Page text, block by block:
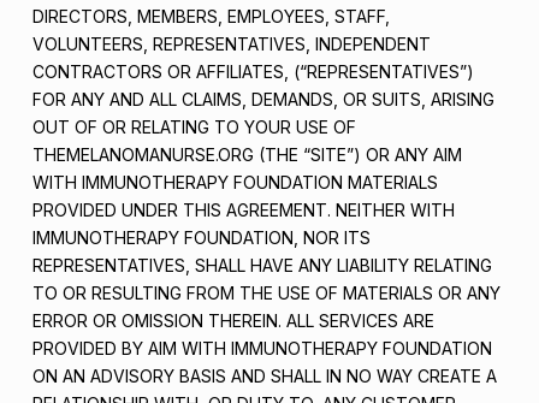
DIRECTORS, MEMBERS, EMPLOYEES, STAFF,
VOLUNTEERS, REPRESENTATIVES, INDEPENDENT
CONTRACTORS OR AFFILIATES, (“REPRESENTATIVES”)
FOR ANY AND ALL CLAIMS, DEMANDS, OR SUITS, ARISING
OUT OF OR RELATING TO YOUR USE OF
THEMELANOMANURSE.ORG (THE “SITE”) OR ANY AIM
WITH IMMUNOTHERAPY FOUNDATION MATERIALS
PROVIDED UNDER THIS AGREEMENT. NEITHER WITH
IMMUNOTHERAPY FOUNDATION, NOR ITS
REPRESENTATIVES, SHALL HAVE ANY LIABILITY RELATING
TO OR RESULTING FROM THE USE OF MATERIALS OR ANY
ERROR OR OMISSION THEREIN. ALL SERVICES ARE
PROVIDED BY AIM WITH IMMUNOTHERAPY FOUNDATION
ON AN ADVISORY BASIS AND SHALL IN NO WAY CREATE A